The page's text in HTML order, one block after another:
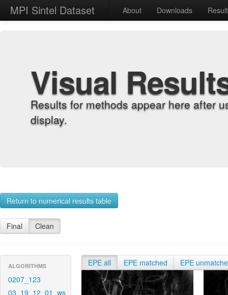
MPI Sintel Dataset About Downloads
Visual
Results for methods appear here after
display.
Return to numerical results table
Final Clean
ALGORITHMS
0207_123
03_19_12_01_ws
EPE all EPE matched EPE